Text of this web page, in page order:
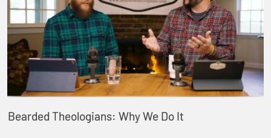
Bearded Theologians: Why We Do It